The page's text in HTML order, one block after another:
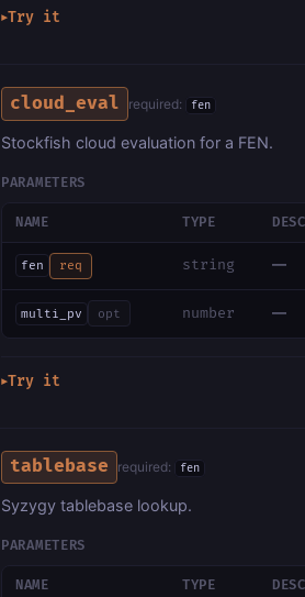
▶Try it
cloud_eval required: fen
Stockfish cloud evaluation for a FEN.
PARAMETERS
NAME TYPE
fen req string —
multi_pv opt number —
▶Try it
tablebase required: fen
Syzygy tablebase lookup.
PARAMETERS
NAME TYPE